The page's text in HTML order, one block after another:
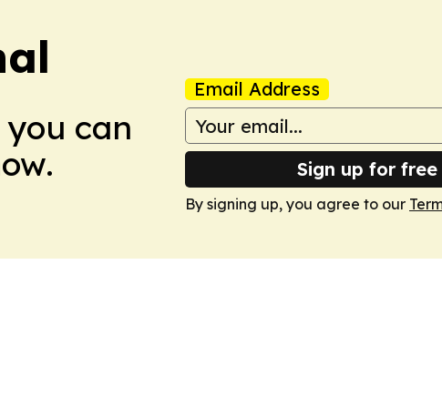
can
Email Address
Sign up for free
By signing up, you agree to our